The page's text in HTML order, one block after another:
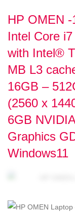
HP OMEN
Intel Core
with Intel®
MB L3
16GB –
(2560 x
6GB
Graphics
Windows11